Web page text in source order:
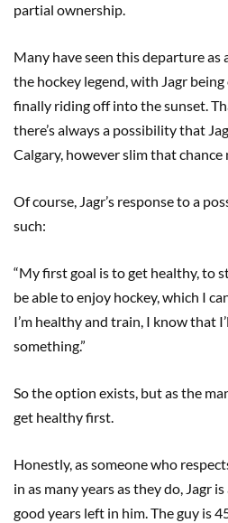
partial ownership.
Many have seen this departure as
the hockey legend, with Jagr
finally riding off into the sunset.
there’s always a possibility that
Calgary, however slim that chance
Of course, Jagr’s response to a
such:
“My first goal is to get healthy, to
be able to enjoy hockey, which I
I’m healthy and train, I know that
something.”
So the option exists, but as the
get healthy first.
Honestly, as someone who
in as many years as they do, Jagr
good years left in him. The guy is